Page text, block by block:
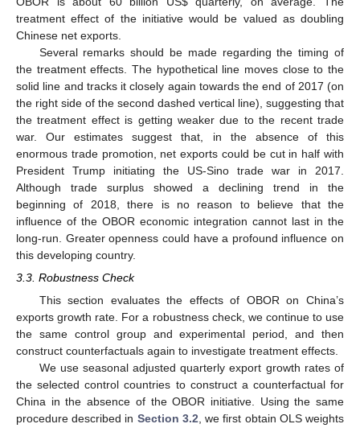
treatment effect of the initiative would be valued as doubling
Chinese net exports.
Several remarks should be made regarding the timing of
the treatment effects. The hypothetical line moves close to the
solid line and tracks it closely again towards the end of 2017 (on
the right side of the second dashed vertical line), suggesting that
the treatment effect is getting weaker due to the recent trade
war. Our estimates suggest that, in the absence of this
enormous trade promotion, net exports could be cut in half with
President Trump initiating the US-Sino trade war in 2017.
Although trade surplus showed a declining trend in the
beginning of 2018, there is no reason to believe that the
influence of the OBOR economic integration cannot last in the
long-run. Greater openness could have a profound influence on
this developing country.
3.3. Robustness Check
This section evaluates the effects of OBOR on China’s
exports growth rate. For a robustness check, we continue to use
the same control group and experimental period, and then
construct counterfactuals again to investigate treatment effects.
We use seasonal adjusted quarterly export growth rates of
the selected control countries to construct a counterfactual for
China in the absence of the OBOR initiative. Using the same
procedure described in Section 3.2, we first obtain OLS weights